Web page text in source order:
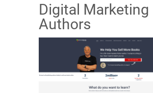
Digital Marketing
Authors